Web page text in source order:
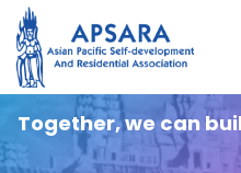
Skip
to
content
Together, we can